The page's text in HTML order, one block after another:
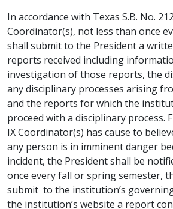
In accordance with Texas S.B. No.
Coordinator(s), not less than once
shall submit to the President a
reports received including
investigation of those reports, the
any disciplinary processes arising
and the reports for which the
proceed with a disciplinary process.
IX Coordinator(s) has cause to
any person is in imminent danger
incident, the President shall be
once every fall or spring semester,
submit to the institution’s
the institution’s website a report